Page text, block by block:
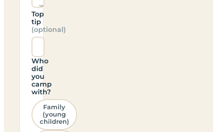
Top
tip
(optional)
Who
did
you
camp
with?
Family
(young
children)